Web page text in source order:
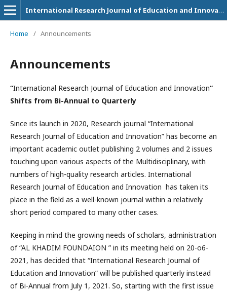
International Research Journal of Education and Innovation
Home / Announcements
Announcements
“International Research Journal of Education and Innovation”
Shifts from Bi-Annual to Quarterly
Since its launch in 2020, Research journal “International
Research Journal of Education and Innovation” has become an
important academic outlet publishing 2 volumes and 2 issues
touching upon various aspects of the Multidisciplinary, with
numbers of high-quality research articles. International
Research Journal of Education and Innovation has taken its
place in the field as a well-known journal within a relatively
short period compared to many other cases.
Keeping in mind the growing needs of scholars, administration
of “AL KHADIM FOUNDAION ” in its meeting held on 20-o6-
2021, has decided that “International Research Journal of
Education and Innovation” will be published quarterly instead
of Bi-Annual from July 1, 2021. So, starting with the first issue